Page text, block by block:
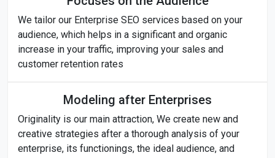
We tailor our Enterprise SEO services based on your
audience, which helps in a significant and organic
increase in your traffic, improving your sales and
customer retention rates
Modeling after Enterprises
Originality is our main attraction, We create new and
creative strategies after a thorough analysis of your
enterprise, its functionings, the ideal audience, and